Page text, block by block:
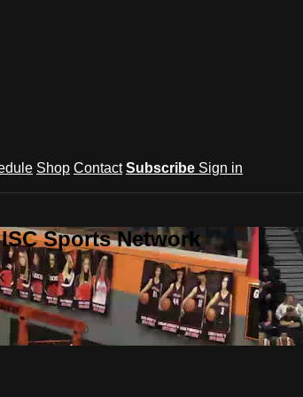
Shop Contact Subscribe Sign in
Sports Network